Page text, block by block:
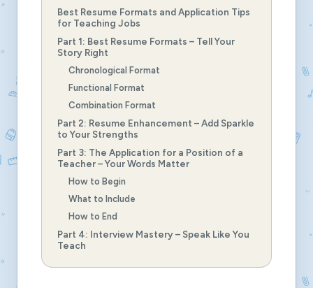
Best Resume Formats and Application Tips
for Teaching Jobs
Part 1: Best Resume Formats – Tell Your
Story Right
Chronological Format
Functional Format
Combination Format
Part 2: Resume Enhancement – Add Sparkle
to Your Strengths
Part 3: The Application for a Position of a
Teacher – Your Words Matter
How to Begin
What to Include
How to End
Part 4: Interview Mastery – Speak Like You
Teach